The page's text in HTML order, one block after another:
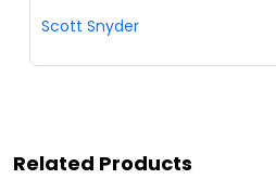
Scott Snyder
Related Products